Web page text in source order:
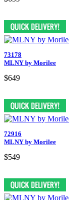
73178
MLNY by Morilee
$649
72916
MLNY by Morilee
$549